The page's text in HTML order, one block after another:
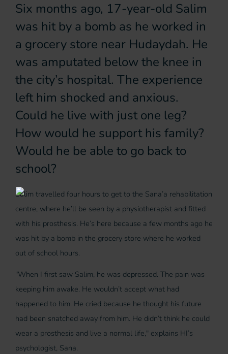
Six months ago, 17-year-old Salim
was hit by a bomb as he worked in
a grocery store near Hudaydah. He
was amputated below the knee in
the city’s hospital. The experience
left him shocked and anxious.
Could he live with just one leg?
How would he support his family?
Would he be able to go back to
school?
Salim travelled four hours to get to the Sana’a rehabilitation
centre, where he’ll be seen by a physiotherapist and fitted
with his prosthesis. He’s here because a few months ago he
was hit by a bomb in the grocery store where he worked
out of school hours.
"When I first saw Salim, he was depressed. The pain was
keeping him awake. He wouldn’t accept what had
happened to him. He cried because he thought his future
had been snatched away from him. He didn’t think he could
wear a prosthesis and live a normal life," explains HI’s
psychologist, Sana.